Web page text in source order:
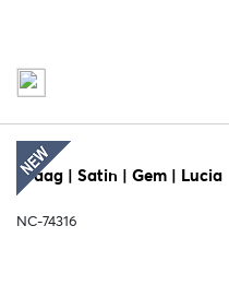
Kraag | Satin | Gem | Lucia
NC-74316